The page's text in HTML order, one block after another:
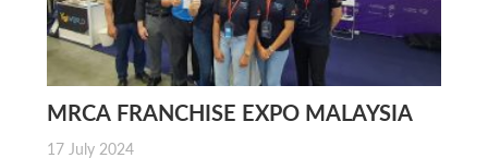
MRCA FRANCHISE EXPO MALAYSIA
2024
17 July 2024